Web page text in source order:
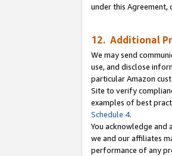
under this
12. Additional
We may send
use, and disclose
particular Amazon
Site to verify
examples of best
Schedule 4.
You acknowledge
we and our affiliates
performance of any